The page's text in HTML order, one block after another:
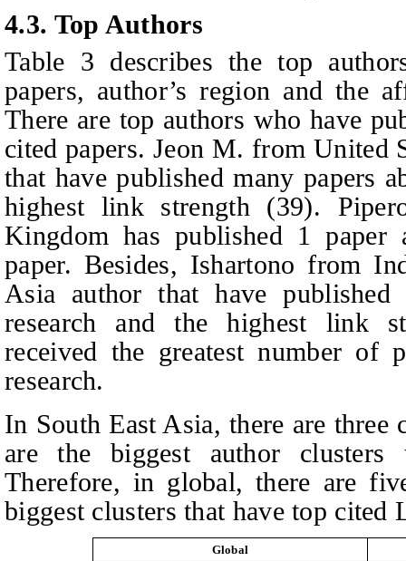
4.3. Top Authors
Table 3 describes the top
papers, author’s region and the
There are top authors who have
cited papers. Jeon M. from United
that have published many papers
highest link strength (39).
Kingdom has published 1
paper. Besides, Ishartono from
Asia author that have
research and the highest link
received the greatest number of
research.
In South East Asia, there are three
are the biggest author
Therefore, in global, there are
biggest clusters that have top
Global